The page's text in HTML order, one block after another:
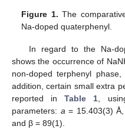
Figure 1. The
Na-doped quaterphenyl.
In regard to the Na-
shows the occurrence of
non-doped terphenyl
addition, certain small extra
reported inTable 1 ,
parameters: a = 15.403(3) Å,
and β = 89(1).